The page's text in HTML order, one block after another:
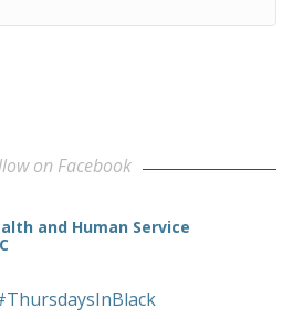
on Facebook
and Human Service